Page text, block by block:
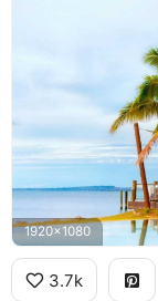
1920x1080
3.7k